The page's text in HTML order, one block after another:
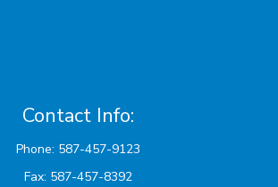
Contact Info:
Phone: 587-457-9123
Fax: 587-457-8392